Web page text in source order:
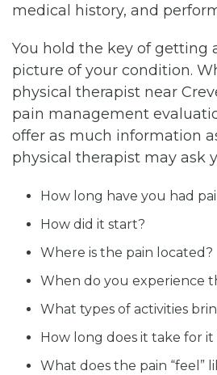
medical history, and
You hold the key of getting
picture of your condition.
physical therapist near
pain management
offer as much information
physical therapist may ask
How long have you had
How did it start?
Where is the pain located?
When do you experience
What types of activities
How long does it take for it
What does the pain “feel”